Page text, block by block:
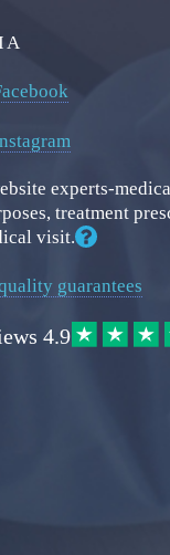
experts-
treatment
visit.
guarantees
4.9